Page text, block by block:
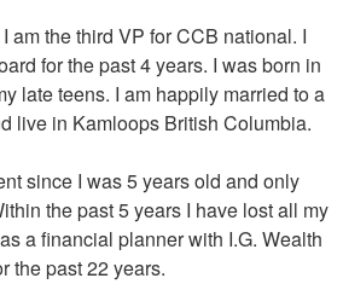
am the third VP for CCB national. I
for the past 4 years. I was born in
late teens. I am happily married to a
live in Kamloops British Columbia.
since I was 5 years old and only
the past 5 years I have lost all my
a financial planner with I.G. Wealth
the past 22 years.